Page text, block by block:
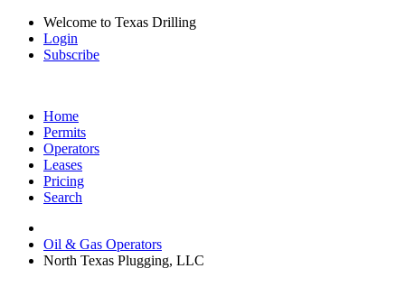
Welcome to Texas Drilling
Login
Subscribe
Home
Permits
Operators
Leases
Pricing
Search
Oil & Gas Operators
North Texas Plugging, LLC